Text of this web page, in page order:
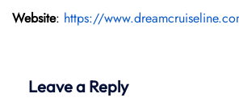
Website: https://
Leave a Reply